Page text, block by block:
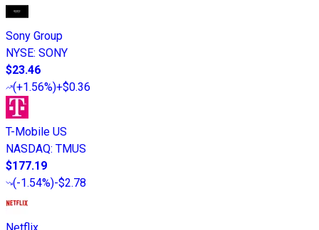
Sony Group
NYSE: SONY
$23.46
(+1.56%)+$0.36
T-Mobile US
NASDAQ: TMUS
$177.19
(-1.54%)-$2.78